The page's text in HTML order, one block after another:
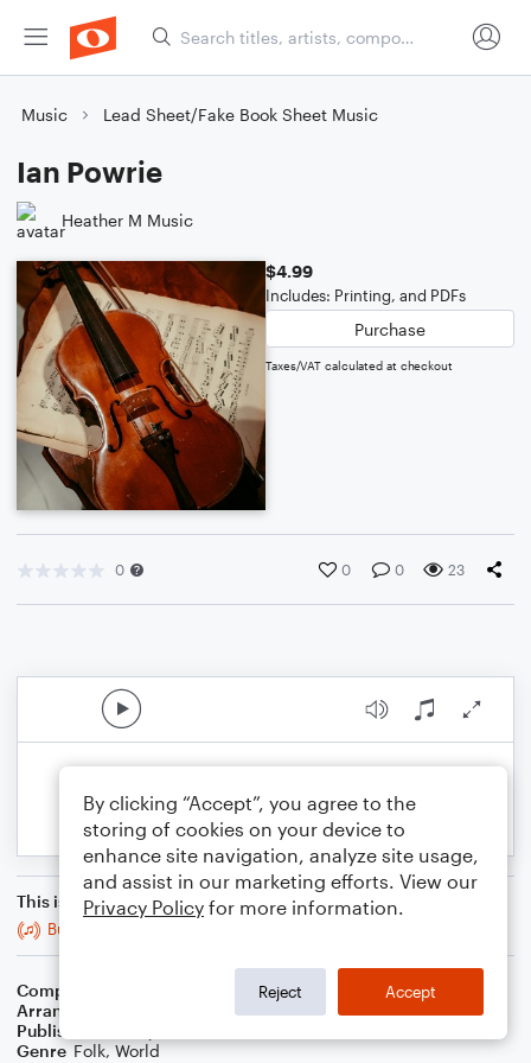
Music Lead Sheet/Fake Book Sheet Music
Ian Powrie
Heather M Music
$4.99
Includes: Printing, and PDFs
Purchase
Taxes/VAT calculated at checkout
0 0 0 23
This is an arrangement of
Bucks of Oranmore
Composer
Arranger
Publisher
Genre Folk,World
By clicking “Accept”, you agree to the
storing of cookies on your device to
enhance site navigation, analyze site usage,
and assist in our marketing efforts. View our
Privacy Policy for more information.
Reject Accept